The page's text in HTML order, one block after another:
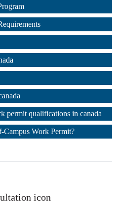
permit qualifications in canada
Work Permit?